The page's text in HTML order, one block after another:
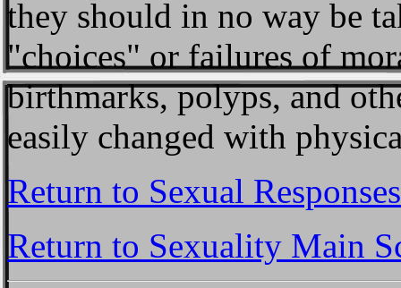
they should in no way be
"choices" or failures of
birthmarks, polyps, and
easily changed with
Return to Sexual
Return to Sexuality Main